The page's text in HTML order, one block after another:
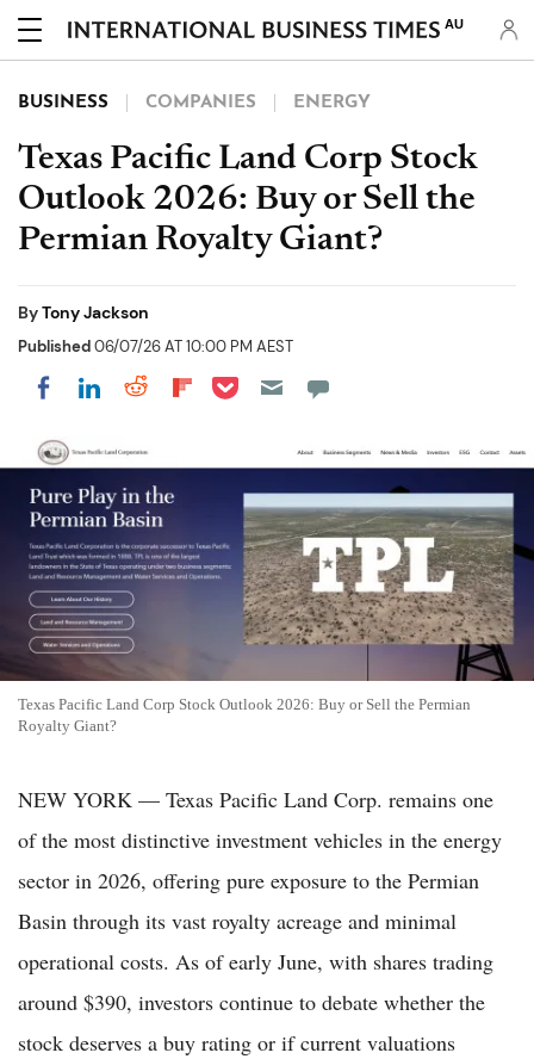
AU
BUSINESS COMPANIES ENERGY
Texas Pacific Land Corp Stock
Outlook 2026: Buy or Sell the
Permian Royalty Giant?
ByTony Jackson
Published06/07/26 AT 10:00 PM AEST
Share on Facebook
Share on LinkedIn
Share on Reddit
Share on Flipboard
Share on Pocket
Texas Pacific Land Corp Stock Outlook 2026: Buy or Sell the Permian
Royalty Giant?
NEW YORK — Texas Pacific Land Corp. remains one
of the most distinctive investment vehicles in the energy
sector in 2026, offering pure exposure to the Permian
Basin through its vast royalty acreage and minimal
operational costs. As of early June, with shares trading
around $390, investors continue to debate whether the
stock deserves a buy rating or if current valuations